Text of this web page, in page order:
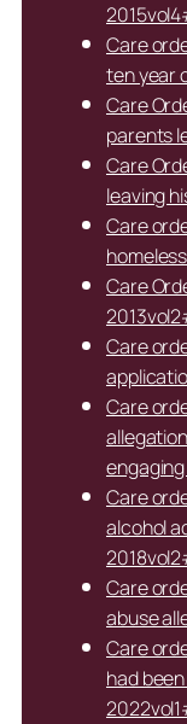
Care
ten year
Care
parents
Care
leaving
Care
Care
Care
Care
Care
alcohol
Care
abuse
Care
had